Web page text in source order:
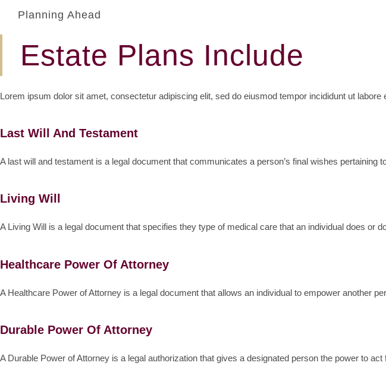
Planning Ahead
Estate Plans Include
Lorem ipsum dolor sit amet, consectetur adipiscing elit, sed do eiusmod tempor incididunt ut
Last Will And Testament
A last will and testament is a legal document that communicates a person’s final wishes pertaining
Living Will
A Living Will is a legal document that specifies they type of medical care that an individual does or
Healthcare Power Of Attorney
A Healthcare Power of Attorney is a legal document that allows an individual to empower another
Durable Power Of Attorney
A Durable Power of Attorney is a legal authorization that gives a designated person the power to